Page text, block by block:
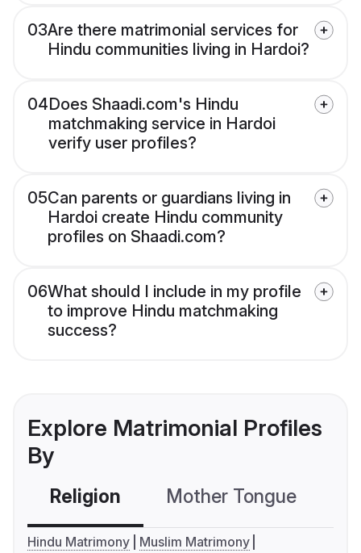
03Are there matrimonial services for
Hindu communities living in Hardoi?
04Does Shaadi.com's Hindu
matchmaking service in Hardoi
verify user profiles?
05Can parents or guardians living in
Hardoi create Hindu community
profiles on Shaadi.com?
06What should I include in my profile
to improve Hindu matchmaking
success?
Explore Matrimonial Profiles
By
Religion Mother Tongue
Hindu Matrimony
Muslim Matrimony